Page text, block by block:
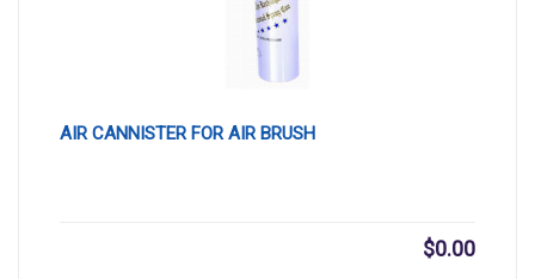
AIR CANNISTER FOR AIR BRUSH
$0.00